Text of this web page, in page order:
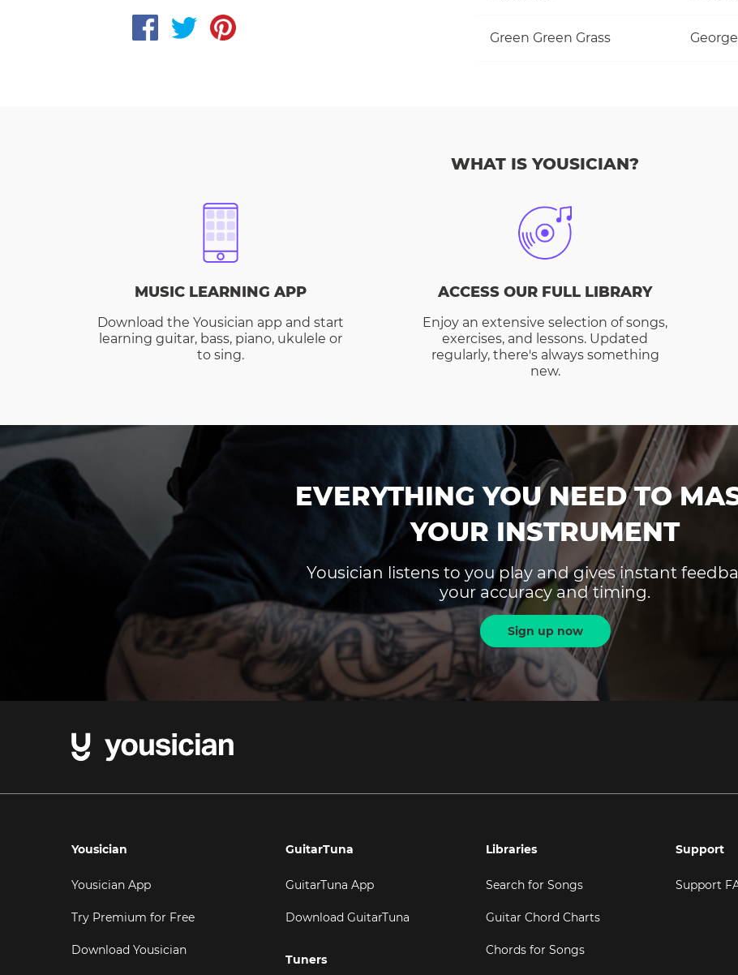
Green Green Grass
WHAT IS YOUSICIAN?
MUSIC LEARNING APP
Download the Yousician app and start
learning guitar, bass, piano, ukulele or
to sing.
ACCESS OUR FULL LIBRARY
Enjoy an extensive selection of songs,
exercises, and lessons. Updated
regularly, there's always something
new.
EVERYTHING YOU NEED TO
YOUR INSTRUMENT
Yousician listens to you play and gives instant
your accuracy and timing.
Sign up now
Yousician
Yousician App
Try Premium for Free
Download Yousician
GuitarTuna
GuitarTuna App
Download GuitarTuna
Tuners
Libraries
Search for Songs
Guitar Chord Charts
Chords for Songs
Support
Support